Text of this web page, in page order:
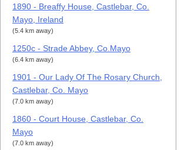
1890 - Breaffy House, Castlebar, Co.
Mayo, Ireland
(5.4 km away)
1250c - Strade Abbey, Co.Mayo
(6.4 km away)
1901 - Our Lady Of The Rosary Church,
Castlebar, Co. Mayo
(7.0 km away)
1860 - Court House, Castlebar, Co.
Mayo
(7.0 km away)